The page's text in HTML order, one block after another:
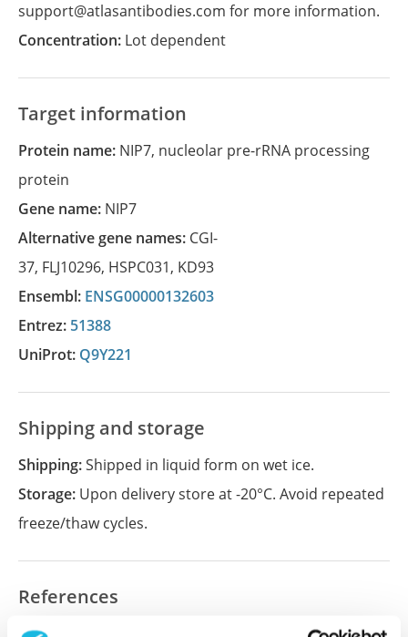
support@atlasantibodies.com for more information.
Concentration: Lot dependent
Target information
Protein name: NIP7, nucleolar pre-rRNA processing
protein
Gene name: NIP7
Alternative gene names: CGI-
37, FLJ10296, HSPC031, KD93
Ensembl: ENSG00000132603
Entrez: 51388
UniProt: Q9Y221
Shipping and storage
Shipping:Shipped in liquid form on wet ice.
Storage: Upon delivery store at -20°C. Avoid repeated
freeze/thaw cycles.
References